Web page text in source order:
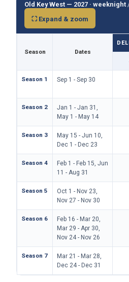
Old Key West — 2027 · weeknight
⛶ Expand & zoom
Season Dates
Season 1 Sep 1 - Sep 30
Season 2
Jan 1 - Jan 31,
May 1 - May 14
Season 3
May 15 - Jun 10,
Dec 1 - Dec 23
Season 4
Feb 1 - Feb 15, Jun
11 - Aug 31
Season 5
Oct 1 - Nov 23,
Nov 27 - Nov 30
Season 6
Feb 16 - Mar 20,
Mar 29 - Apr 30,
Nov 24 - Nov 26
Season 7
Mar 21 - Mar 28,
Dec 24 - Dec 31